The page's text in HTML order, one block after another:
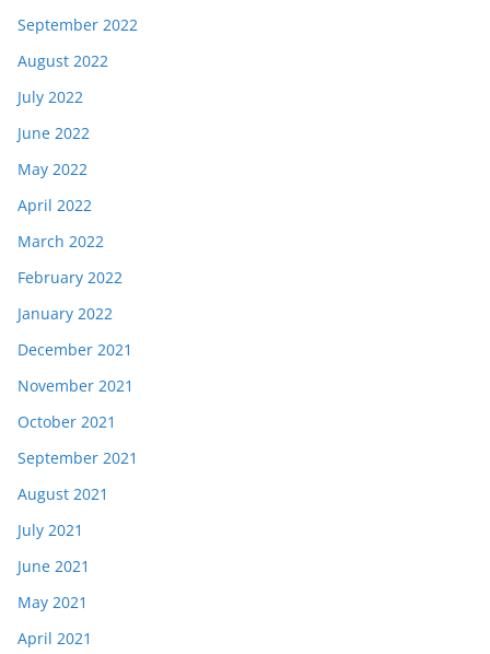
September 2022
August 2022
July 2022
June 2022
May 2022
April 2022
March 2022
February 2022
January 2022
December 2021
November 2021
October 2021
September 2021
August 2021
July 2021
June 2021
May 2021
April 2021